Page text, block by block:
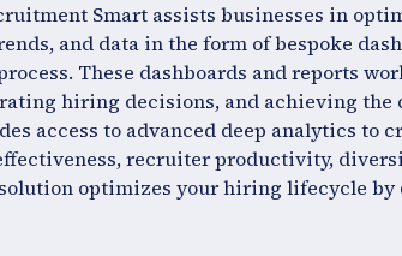
Smart assists businesses in
and data in the form of bespoke
These dashboards and reports
hiring decisions, and achieving the
access to advanced deep analytics to
recruiter productivity,
solution optimizes your hiring lifecycle by